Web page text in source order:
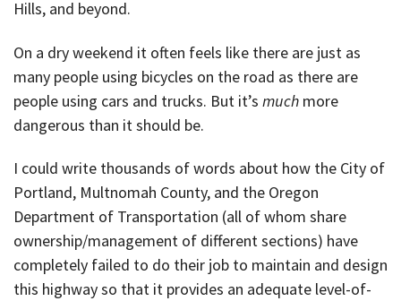
Hills, and beyond.
On a dry weekend it often feels like there are just as
many people using bicycles on the road as there are
people using cars and trucks. But it’s much more
dangerous than it should be.
I could write thousands of words about how the City of
Portland, Multnomah County, and the Oregon
Department of Transportation (all of whom share
ownership/management of different sections) have
completely failed to do their job to maintain and design
this highway so that it provides an adequate level-of-